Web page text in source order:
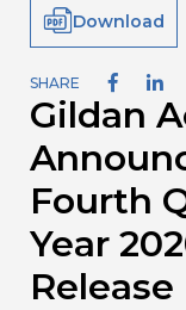
Media
Careers
Contact
Gildan and
Download
SHARE
Gildan
Fourth
Year
Release